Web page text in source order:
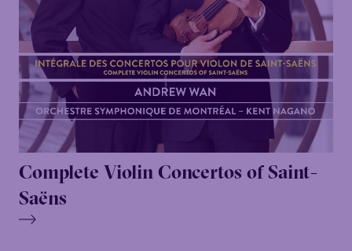
Complete Violin Concertos of Saint-
Saëns